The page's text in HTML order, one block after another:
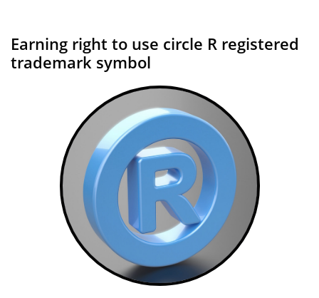
Earning right to use circle R registered
trademark symbol